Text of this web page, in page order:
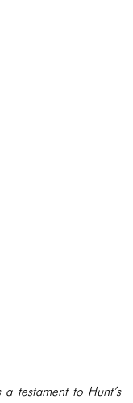
a testament to Hunt’s